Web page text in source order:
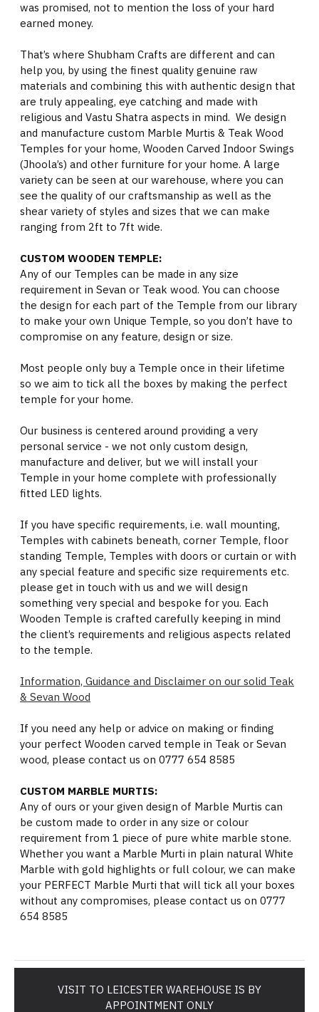
was promised, not to mention the loss of your hard
earned money.
That’s where Shubham Crafts are different and can
help you, by using the finest quality genuine raw
materials and combining this with authentic design that
are truly appealing, eye catching and made with
religious and Vastu Shatra aspects in mind. We design
and manufacture custom Marble Murtis & Teak Wood
Temples for your home, Wooden Carved Indoor Swings
(Jhoola’s) and other furniture for your home. A large
variety can be seen at our warehouse, where you can
see the quality of our craftsmanship as well as the
shear variety of styles and sizes that we can make
ranging from 2ft to 7ft wide.
CUSTOM WOODEN TEMPLE:
Any of our Temples can be made in any size
requirement in Sevan or Teak wood. You can choose
the design for each part of the Temple from our library
to make your own Unique Temple, so you don’t have to
compromise on any feature, design or size.
Most people only buy a Temple once in their lifetime
so we aim to tick all the boxes by making the perfect
temple for your home.
Our business is centered around providing a very
personal service - we not only custom design,
manufacture and deliver, but we will install your
Temple in your home complete with professionally
fitted LED lights.
If you have specific requirements, i.e. wall mounting,
Temples with cabinets beneath, corner Temple, floor
standing Temple, Temples with doors or curtain or with
any special feature and specific size requirements etc.
please get in touch with us and we will design
something very special and bespoke for you. Each
Wooden Temple is crafted carefully keeping in mind
the client’s requirements and religious aspects related
to the temple.
Information, Guidance and Disclaimer on our solid Teak
& Sevan Wood
If you need any help or advice on making or finding
your perfect Wooden carved temple in Teak or Sevan
wood, please contact us on 0777 654 8585
CUSTOM MARBLE MURTIS:
Any of ours or your given design of Marble Murtis can
be custom made to order in any size or colour
requirement from 1 piece of pure white marble stone.
Whether you want a Marble Murti in plain natural White
Marble with gold highlights or full colour, we can make
your PERFECT Marble Murti that will tick all your boxes
without any compromises, please contact us on 0777
654 8585
VISIT TO LEICESTER WAREHOUSE IS BY
APPOINTMENT ONLY